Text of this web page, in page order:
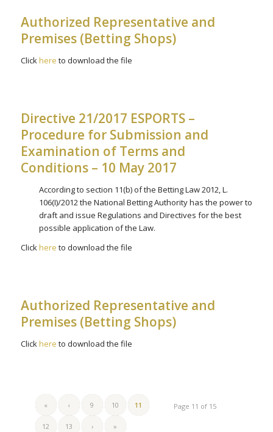
Authorized Representative and
Premises (Betting Shops)
Clickhere to download the file
Directive 21/2017 ESPORTS –
Procedure for Submission and
Examination of Terms and
Conditions – 10 May 2017
According to section 11(b) of the Betting Law 2012, L.
106(I)/2012 the National Betting Authority has the power to
draft and issue Regulations and Directives for the best
possible application of the Law.
Clickhere to download the file
Authorized Representative and
Premises (Betting Shops)
Clickhere to download the file
Page 11 of 15
« ‹ 9 10 11
12 13 › »